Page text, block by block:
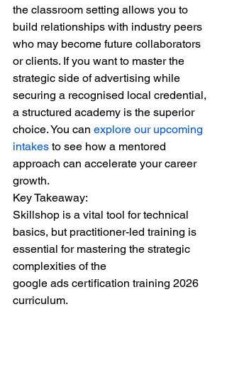
the classroom setting allows you to
build relationships with industry peers
who may become future collaborators
or clients. If you want to master the
strategic side of advertising while
securing a recognised local credential,
a structured academy is the superior
choice. You can explore our upcoming
intakes to see how a mentored
approach can accelerate your career
growth.
Key Takeaway:
Skillshop is a vital tool for technical
basics, but practitioner-led training is
essential for mastering the strategic
complexities of the
google ads certification training 2026
curriculum.